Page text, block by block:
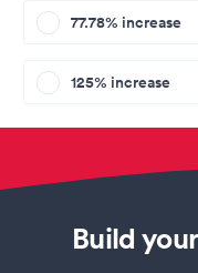
77.78% increase
125% increase
Build